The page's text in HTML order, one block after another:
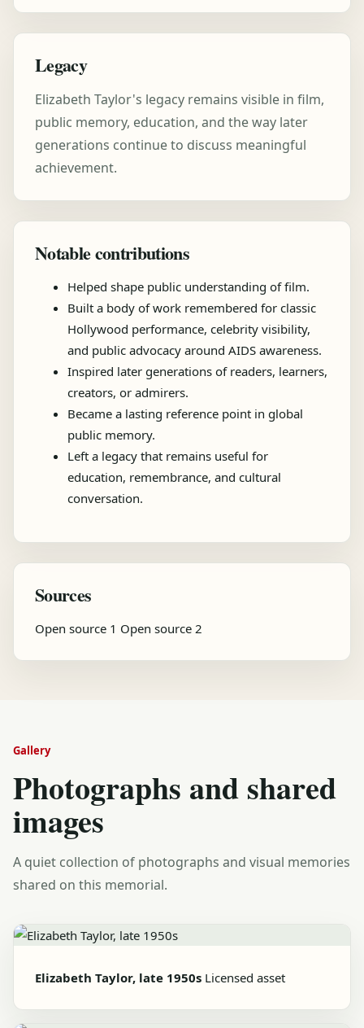
Legacy
Elizabeth Taylor's legacy remains visible in film,
public memory, education, and the way later
generations continue to discuss meaningful
achievement.
Notable contributions
Helped shape public understanding of film.
Built a body of work remembered for classic
Hollywood performance, celebrity visibility,
and public advocacy around AIDS awareness.
Inspired later generations of readers, learners,
creators, or admirers.
Became a lasting reference point in global
public memory.
Left a legacy that remains useful for
education, remembrance, and cultural
conversation.
Sources
Open source 1 Open source 2
Gallery
Photographs and shared
images
A quiet collection of photographs and visual memories
shared on this memorial.
Elizabeth Taylor, late 1950s Licensed asset